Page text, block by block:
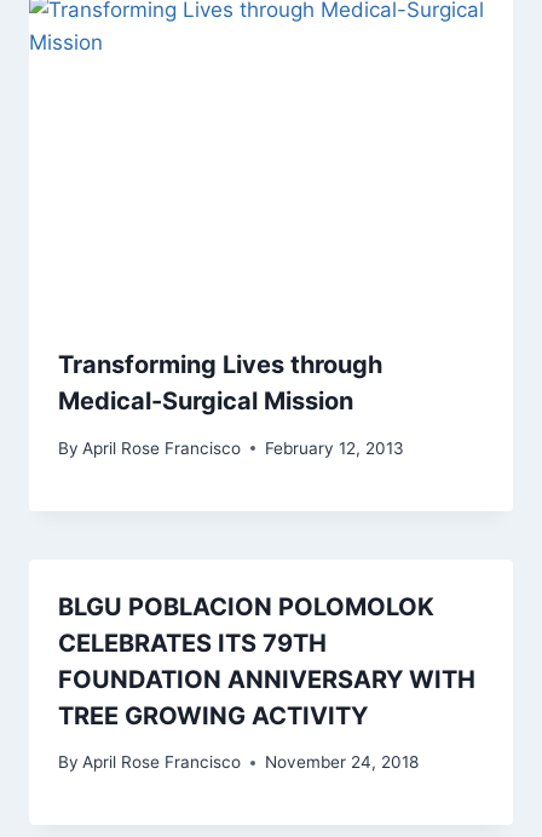
Transforming Lives through
Medical-Surgical Mission
By April Rose Francisco February 12, 2013
BLGU POBLACION POLOMOLOK
CELEBRATES ITS 79TH
FOUNDATION ANNIVERSARY WITH
TREE GROWING ACTIVITY
By April Rose Francisco November 24, 2018